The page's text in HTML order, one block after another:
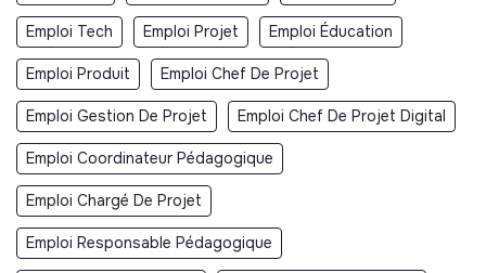
Emploi Tech Emploi Projet Emploi Éducation
Emploi Produit Emploi Chef De Projet
Emploi Gestion De Projet Emploi Chef De Projet Digital
Emploi Coordinateur Pédagogique
Emploi Chargé De Projet
Emploi Responsable Pédagogique